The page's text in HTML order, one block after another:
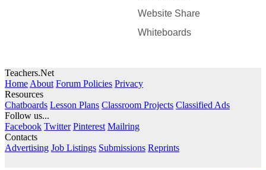
Website Share
Whiteboards
Teachers.Net
Home About Forum Policies Privacy
Resources
Chatboards Lesson Plans Classroom Projects Classified Ads
Follow us...
Facebook Twitter Pinterest Mailring
Contacts
Advertising Job Listings Submissions Reprints